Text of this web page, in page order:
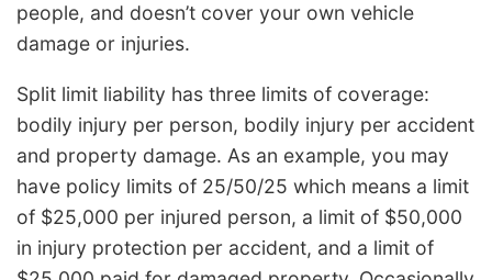
people, and doesn’t cover your own vehicle
damage or injuries.
Split limit liability has three limits of coverage:
bodily injury per person, bodily injury per accident
and property damage. As an example, you may
have policy limits of 25/50/25 which means a limit
of $25,000 per injured person, a limit of $50,000
in injury protection per accident, and a limit of